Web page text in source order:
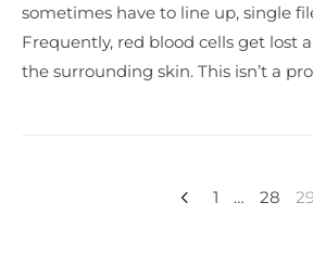
sometimes have to line up, single
Frequently, red blood cells get lost
the surrounding skin. This isn’t a
1 … 28